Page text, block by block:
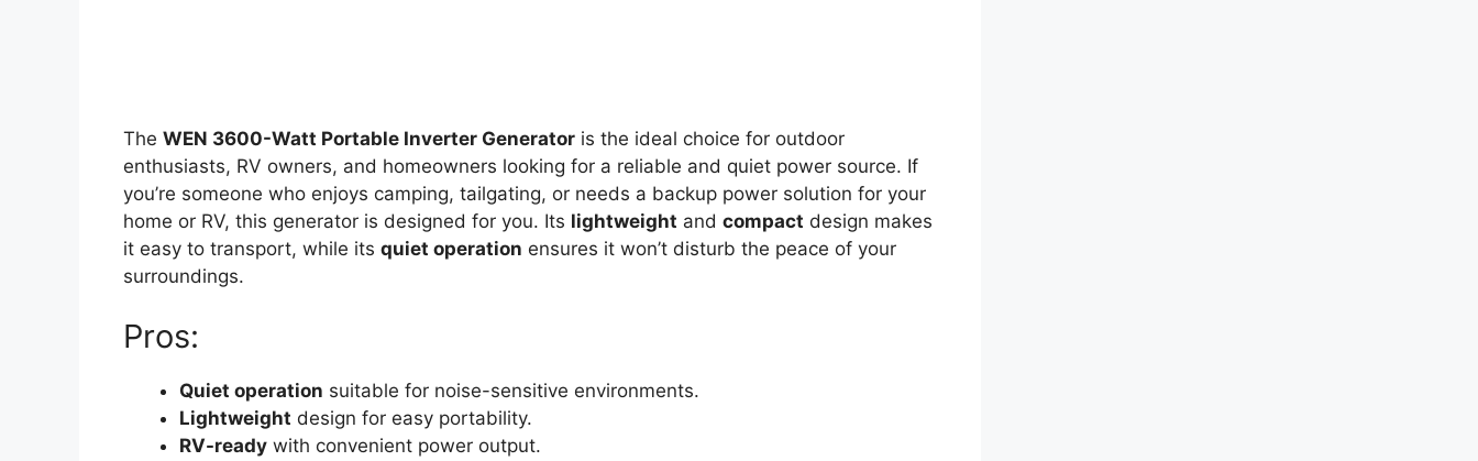
The WEN 3600-Watt Portable Inverter Generator is the ideal choice for outdoor
enthusiasts, RV owners, and homeowners looking for a reliable and quiet power source. If
you’re someone who enjoys camping, tailgating, or needs a backup power solution for your
home or RV, this generator is designed for you. Its lightweight and compact design makes
it easy to transport, while its quiet operation ensures it won’t disturb the peace of your
surroundings.
Pros:
Quiet operation suitable for noise-sensitive environments.
Lightweight design for easy portability.
RV-ready with convenient power output.